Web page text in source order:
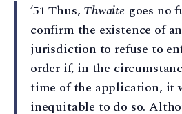
‘51 Thus, Thwaitegoes no
confirm the existence of
jurisdiction to refuse to
order if, in the
time of the application, it
inequitable to do so.